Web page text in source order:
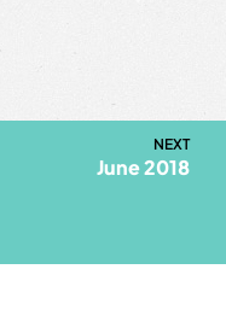
NEXT
June 2018